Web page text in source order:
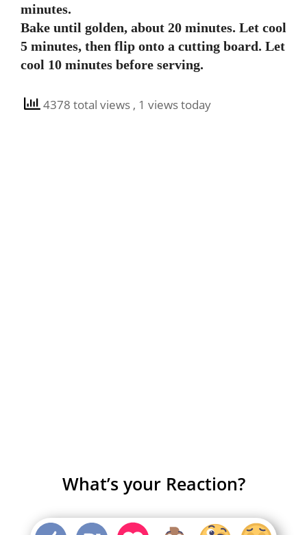
minutes.
Bake until golden, about 20 minutes. Let cool
5 minutes, then flip onto a cutting board. Let
cool 10 minutes before serving.
4378 total views , 1 views today
What’s your Reaction?